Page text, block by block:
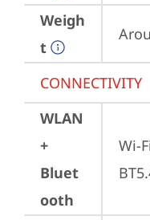
Weigh
t
CONNECTIVITY
WLAN
+
Bluet
ooth
Wi-